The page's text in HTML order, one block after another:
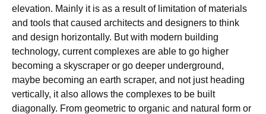
elevation. Mainly it is as a result of limitation of materials
and tools that caused architects and designers to think
and design horizontally. But with modern building
technology, current complexes are able to go higher
becoming a skyscraper or go deeper underground,
maybe becoming an earth scraper, and not just heading
vertically, it also allows the complexes to be built
diagonally. From geometric to organic and natural form or